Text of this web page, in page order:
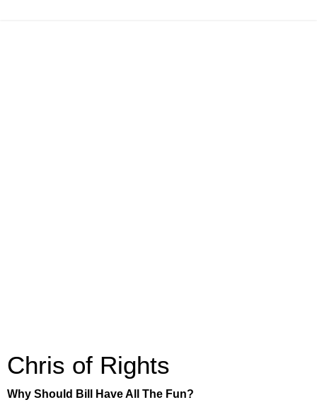
Chris of Rights
Why Should Bill Have All The Fun?